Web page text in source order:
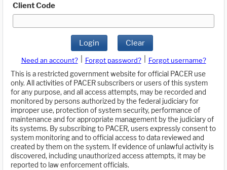
Client Code
Login Clear
Need an account? Forgot password?
Forgot username?
This is a restricted government website for official PACER use
only. All activities of PACER subscribers or users of this system
for any purpose, and all access attempts, may be recorded and
monitored by persons authorized by the federal judiciary for
improper use, protection of system security, performance of
maintenance and for appropriate management by the judiciary of
its systems. By subscribing to PACER, users expressly consent to
system monitoring and to official access to data reviewed and
created by them on the system. If evidence of unlawful activity is
discovered, including unauthorized access attempts, it may be
reported to law enforcement officials.